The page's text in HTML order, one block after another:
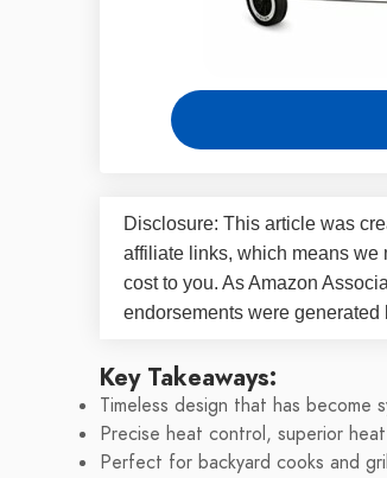
Disclosure: This article was
affiliate links, which means we
cost to you. As Amazon
endorsements were
Key Takeaways:
Timeless design that has become
Precise heat control, superior
Perfect for backyard cooks and